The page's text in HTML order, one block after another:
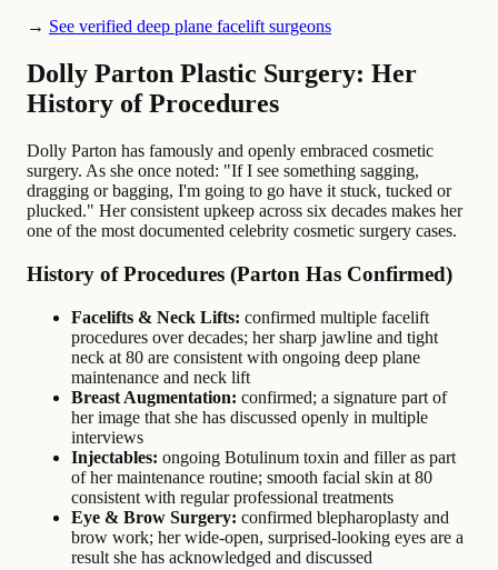
→ See verified deep plane facelift surgeons
Dolly Parton Plastic Surgery: Her
History of Procedures
Dolly Parton has famously and openly embraced cosmetic
surgery. As she once noted: "If I see something sagging,
dragging or bagging, I'm going to go have it stuck, tucked or
plucked." Her consistent upkeep across six decades makes her
one of the most documented celebrity cosmetic surgery cases.
History of Procedures (Parton Has Confirmed)
Facelifts & Neck Lifts: confirmed multiple facelift
procedures over decades; her sharp jawline and tight
neck at 80 are consistent with ongoing deep plane
maintenance and neck lift
Breast Augmentation: confirmed; a signature part of
her image that she has discussed openly in multiple
interviews
Injectables: ongoing Botulinum toxin and filler as part
of her maintenance routine; smooth facial skin at 80
consistent with regular professional treatments
Eye & Brow Surgery: confirmed blepharoplasty and
brow work; her wide-open, surprised-looking eyes are a
result she has acknowledged and discussed